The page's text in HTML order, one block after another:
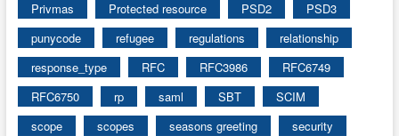
Privmas
Protected resource PSD2
PSD3
punycode
refugee regulations
relationship
response_type
RFC RFC3986
RFC6749
RFC6750
rp saml SBT
SCIM
scope
scopes seasons greeting
security